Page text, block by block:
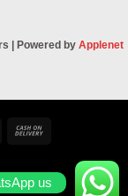
| Powered by Applenet
MasterCard
Delivery
us